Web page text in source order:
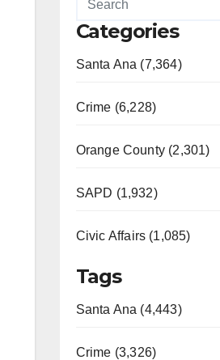
Categories
Santa Ana (7,364)
Crime (6,228)
Orange County (2,301)
SAPD (1,932)
Civic Affairs (1,085)
Tags
Santa Ana (4,443)
Crime (3,326)